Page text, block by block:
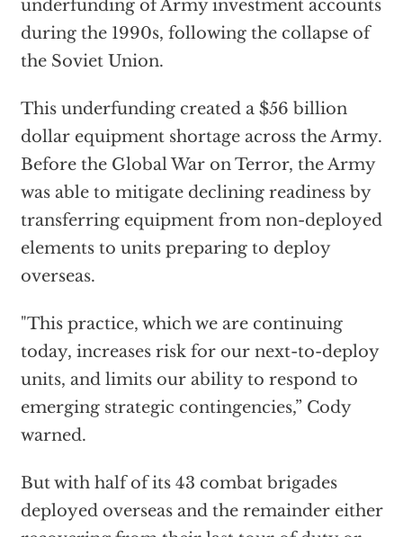
underfunding of Army investment accounts
during the 1990s, following the collapse of
the Soviet Union.
This underfunding created a $56 billion
dollar equipment shortage across the Army.
Before the Global War on Terror, the Army
was able to mitigate declining readiness by
transferring equipment from non-deployed
elements to units preparing to deploy
overseas.
"This practice, which we are continuing
today, increases risk for our next-to-deploy
units, and limits our ability to respond to
emerging strategic contingencies,” Cody
warned.
But with half of its 43 combat brigades
deployed overseas and the remainder either